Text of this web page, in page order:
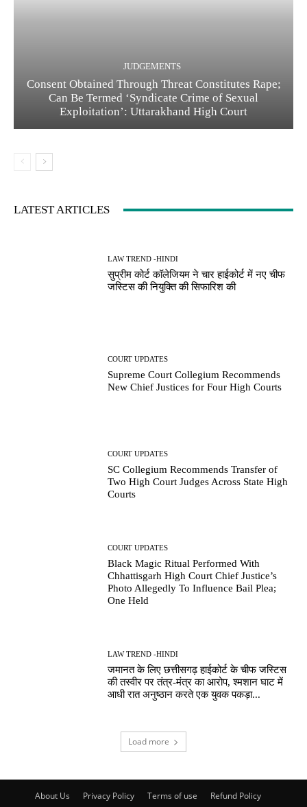
JUDGEMENTS
Consent Obtained Through Threat Constitutes Rape;
Can Be Termed ‘Syndicate Crime of Sexual
Exploitation’: Uttarakhand High Court
LATEST ARTICLES
LAW TREND -HINDI
सुप्रीम कोर्ट कॉलेजियम ने चार हाईकोर्ट में नए चीफ
जस्टिस की नियुक्ति की सिफारिश की
COURT UPDATES
Supreme Court Collegium Recommends
New Chief Justices for Four High Courts
COURT UPDATES
SC Collegium Recommends Transfer of
Two High Court Judges Across State High
Courts
COURT UPDATES
Black Magic Ritual Performed With
Chhattisgarh High Court Chief Justice’s
Photo Allegedly To Influence Bail Plea;
One Held
LAW TREND -HINDI
जमानत के लिए छत्तीसगढ़ हाईकोर्ट के चीफ जस्टिस
की तस्वीर पर तंत्र-मंत्र का आरोप, श्मशान घाट में
आधी रात अनुष्ठान करते एक युवक पकड़ा...
Load more
About Us Privacy Policy Terms of use
Refund Policy